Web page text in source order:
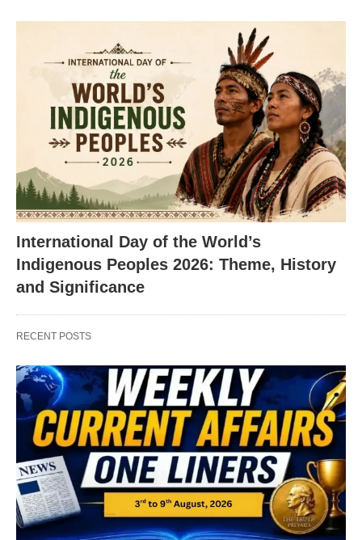
International Day of the World’s
Indigenous Peoples 2026: Theme, History
and Significance
RECENT POSTS